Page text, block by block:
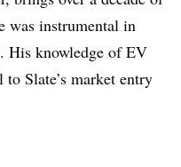
was instrumental in
His knowledge of EV
Slate’s market entry